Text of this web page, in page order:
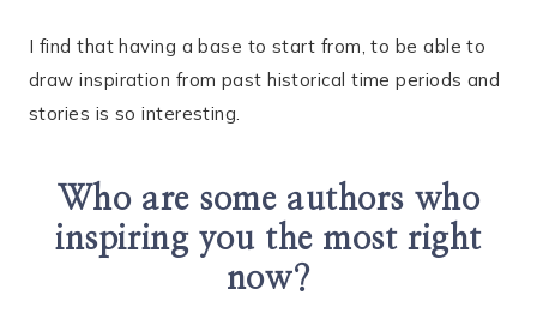
I find that having a base to start from, to be able to
draw inspiration from past historical time periods and
stories is so interesting.
Who are some authors who
inspiring you the most right
now?